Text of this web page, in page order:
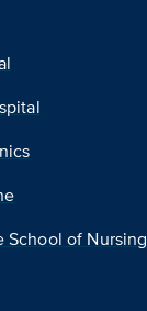
School of Nursing